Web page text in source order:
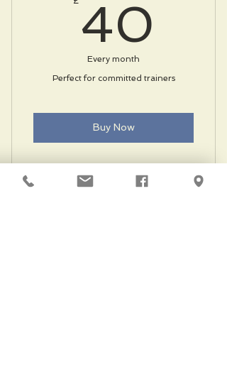
40
Every month
Perfect for committed trainers
Buy Now